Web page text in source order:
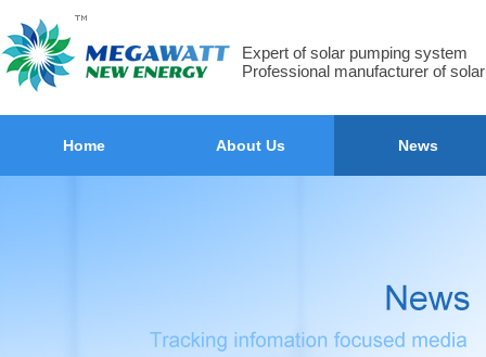
Expert of solar pumping system
Professional manufacturer of
Home About Us News